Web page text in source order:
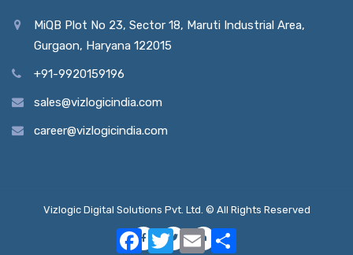
MiQB Plot No 23, Sector 18, Maruti Industrial Area,
Gurgaon, Haryana 122015
+91-9920159196
sales@vizlogicindia.com
career@vizlogicindia.com
Vizlogic Digital Solutions Pvt. Ltd. © All Rights Reserved
Facebook
TwitterEmail